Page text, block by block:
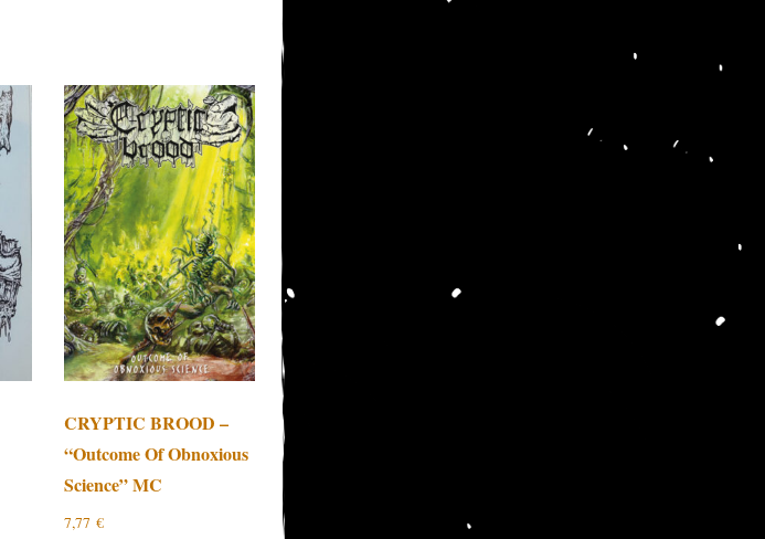
CRYPTIC BROOD –
“Outcome Of Obnoxious
Science” MC
7,77€